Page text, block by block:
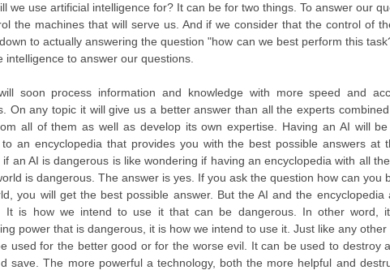
we use artificial intelligence for? It can be for two things. To answer our
the machines that will serve us. And if we consider that the control of
to actually answering the question "how can we best perform this
intelligence to answer our questions.
soon process information and knowledge with more speed and
On any topic it will give us a better answer than all the experts
all of them as well as develop its own expertise. Having an AI will
to an encyclopedia that provides you with the best possible answers at
if an AI is dangerous is like wondering if having an encyclopedia with all
is dangerous. The answer is yes. If you ask the question how can you
you will get the best possible answer. But the AI and the encyclopedia
It is how we intend to use it that can be dangerous. In other word,
power that is dangerous, it is how we intend to use it. Just like any other
used for the better good or for the worse evil. It can be used to destroy
save. The more powerful a technology, both the more helpful and